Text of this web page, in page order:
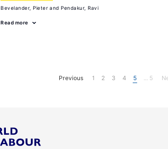
Bevelander, Pieter Pendakur, Ravi
Read more
Previous 1 2 3 4 5 ... 5